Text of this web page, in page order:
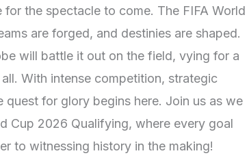
the spectacle to come. The FIFA World
are forged, and destinies are shaped.
will battle it out on the field, vying for a
With intense competition, strategic
quest for glory begins here. Join us as we
Cup 2026 Qualifying, where every goal
to witnessing history in the making!